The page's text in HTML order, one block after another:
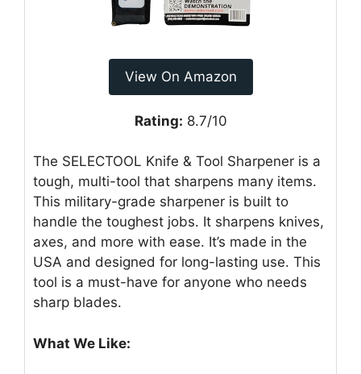
View On Amazon
Rating: 8.7/10
The SELECTOOL Knife & Tool Sharpener is a
tough, multi-tool that sharpens many items.
This military-grade sharpener is built to
handle the toughest jobs. It sharpens knives,
axes, and more with ease. It’s made in the
USA and designed for long-lasting use. This
tool is a must-have for anyone who needs
sharp blades.
What We Like: